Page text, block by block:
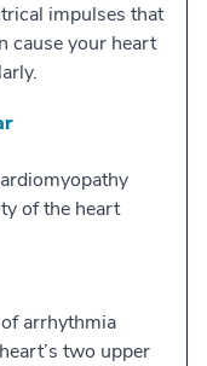
impulses that
cause your heart
of the heart
arrhythmia
two upper